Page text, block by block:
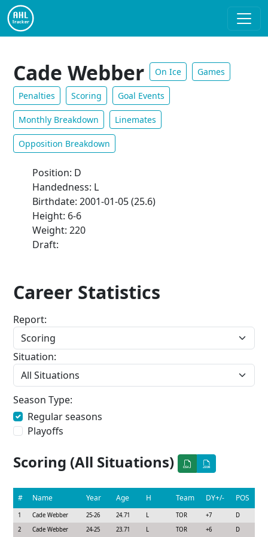
Cade Webber On Ice Games
Penalties Scoring Goal Events
Monthly Breakdown Linemates
Opposition Breakdown
Position: D
Handedness: L
Birthdate: 2001-01-05 (25.6)
Height: 6-6
Weight: 220
Draft:
Career Statistics
Report:
Situation:
Season Type:
Regular seasons
Playoffs
Scoring (All Situations)
# Name Year Age H Team DY+/- POS
1 Cade Webber 25-26 24.71 L TOR +7 D
2
Cade Webber 24-25 23.71 L TOR +6 D